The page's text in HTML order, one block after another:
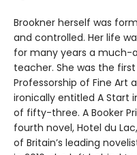
Brookner herself was
and controlled. Her life
for many years a much-
teacher. She was the
Professorship of Fine Art
ironically entitled A Start
of fifty-three. A Booker
fourth novel, Hotel du
of Britain’s leading